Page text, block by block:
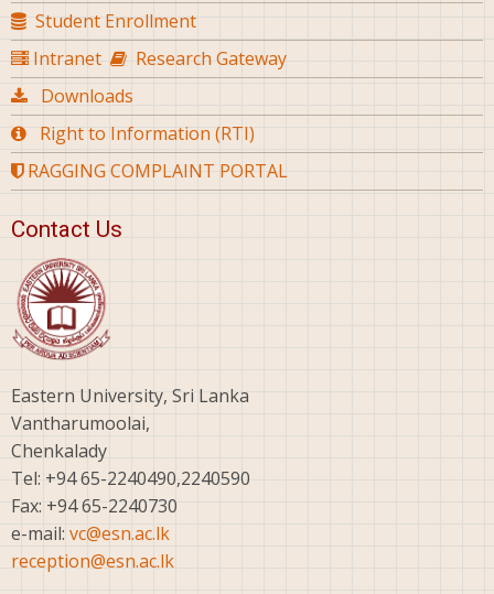
Student Enrollment
Intranet
Research Gateway
Downloads
Right to Information (RTI)
RAGGING COMPLAINT PORTAL
Contact Us
Eastern University, Sri Lanka
Vantharumoolai,
Chenkalady
Tel: +94 65-2240490,2240590
Fax: +94 65-2240730
e-mail: vc@esn.ac.lk
reception@esn.ac.lk